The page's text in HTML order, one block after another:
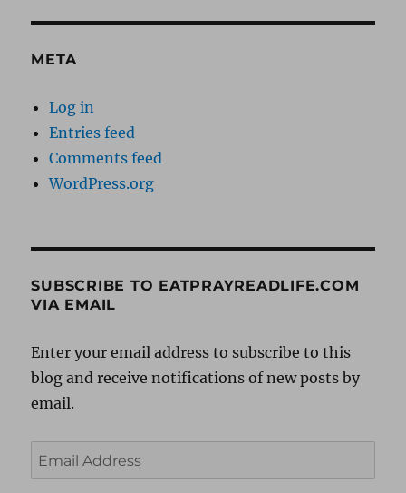
META
Log in
Entries feed
Comments feed
WordPress.org
SUBSCRIBE TO EATPRAYREADLIFE.COM
VIA EMAIL
Enter your email address to subscribe to this
blog and receive notifications of new posts by
email.
Email
Address